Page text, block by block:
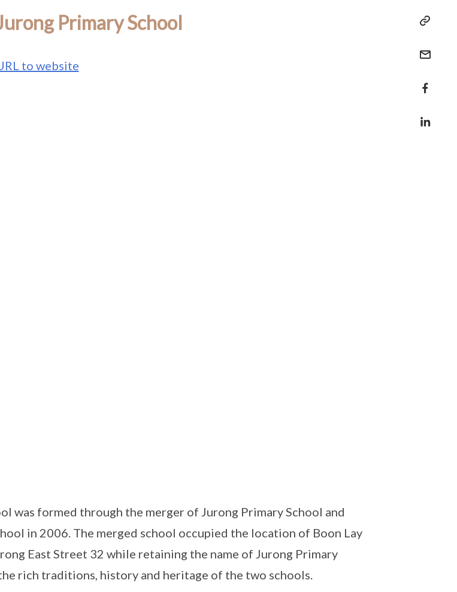
Primary School
to website
was formed through the merger of Jurong Primary School and
in 2006. The merged school occupied the location of Boon Lay
East Street 32 while retaining the name of Jurong Primary
rich traditions, history and heritage of the two schools.